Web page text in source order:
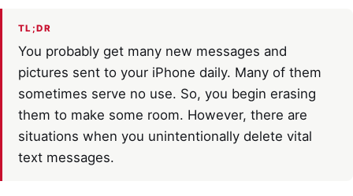
TL;DR
You probably get many new messages and
pictures sent to your iPhone daily. Many of them
sometimes serve no use. So, you begin erasing
them to make some room. However, there are
situations when you unintentionally delete vital
text messages.